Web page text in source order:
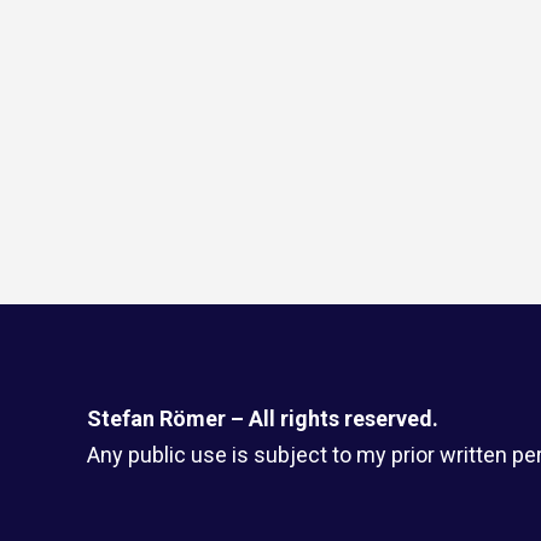
Stefan Römer – All rights reserved.
Any public use is subject to my prior written